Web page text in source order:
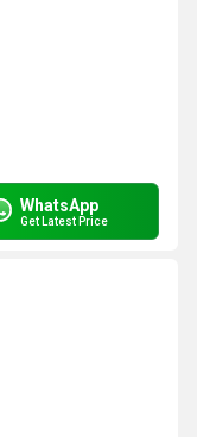
WhatsApp
Get Latest Price